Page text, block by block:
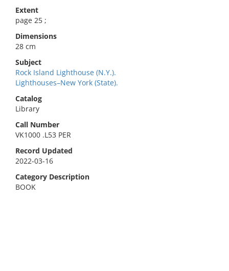
Extent
page 25 ;
Dimensions
28 cm
Subject
Rock Island Lighthouse (N.Y.).
Lighthouses–New York (State).
Catalog
Library
Call Number
VK1000 .L53 PER
Record Updated
2022-03-16
Category Description
BOOK